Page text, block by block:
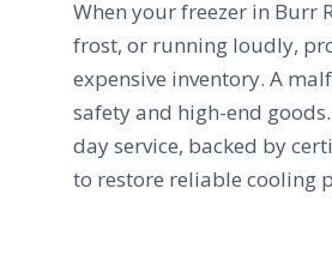
When your freezer in Burr
frost, or running loudly,
expensive inventory. A
safety and high-end
day service, backed by
to restore reliable cooling